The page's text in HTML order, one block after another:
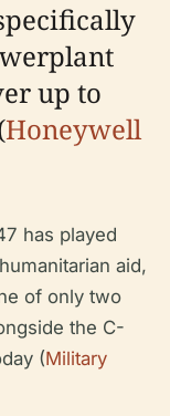
up to
Honeywell
has played
aid,
of only two
the C-
(Military